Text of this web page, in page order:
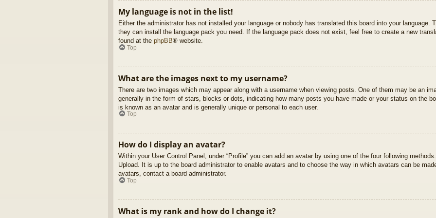
My language is not in the list!
Either the administrator has not installed your language or nobody has translated this board into your language.
they can install the language pack you need. If the language pack does not exist, feel free to create a new
found at the phpBB® website.
Top
What are the images next to my username?
There are two images which may appear along with a username when viewing posts. One of them may be an
generally in the form of stars, blocks or dots, indicating how many posts you have made or your status on the
is known as an avatar and is generally unique or personal to each user.
Top
How do I display an avatar?
Within your User Control Panel, under “Profile” you can add an avatar by using one of the four following
Upload. It is up to the board administrator to enable avatars and to choose the way in which avatars can be
avatars, contact a board administrator.
Top
What is my rank and how do I change it?